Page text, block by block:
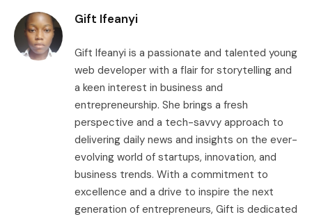
Gift Ifeanyi
Gift Ifeanyi is a passionate and talented young
web developer with a flair for storytelling and
a keen interest in business and
entrepreneurship. She brings a fresh
perspective and a tech-savvy approach to
delivering daily news and insights on the ever-
evolving world of startups, innovation, and
business trends. With a commitment to
excellence and a drive to inspire the next
generation of entrepreneurs, Gift is dedicated